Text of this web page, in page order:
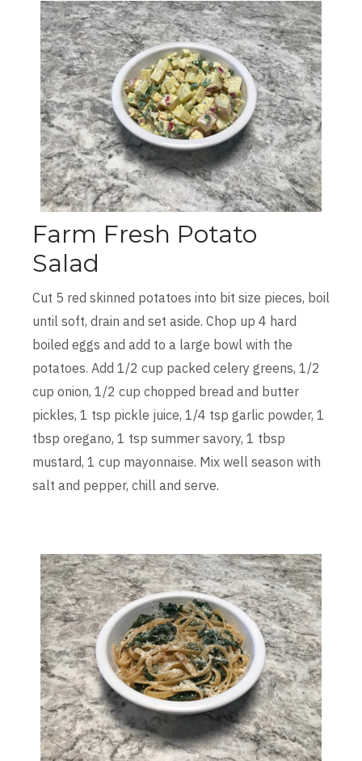
Farm Fresh Potato
Salad
Cut 5 red skinned potatoes into bit size pieces, boil
until soft, drain and set aside. Chop up 4 hard
boiled eggs and add to a large bowl with the
potatoes. Add 1/2 cup packed celery greens, 1/2
cup onion, 1/2 cup chopped bread and butter
pickles, 1 tsp pickle juice, 1/4 tsp garlic powder, 1
tbsp oregano, 1 tsp summer savory, 1 tbsp
mustard, 1 cup mayonnaise. Mix well season with
salt and pepper, chill and serve.